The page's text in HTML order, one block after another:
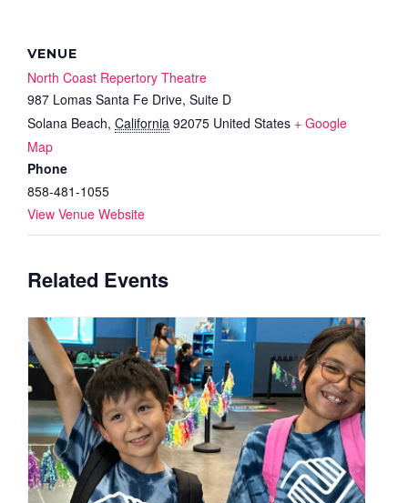
VENUE
North Coast Repertory Theatre
987 Lomas Santa Fe Drive, Suite D
Solana Beach, California 92075 United States + Google
Map
Phone
858-481-1055
View Venue Website
Related Events